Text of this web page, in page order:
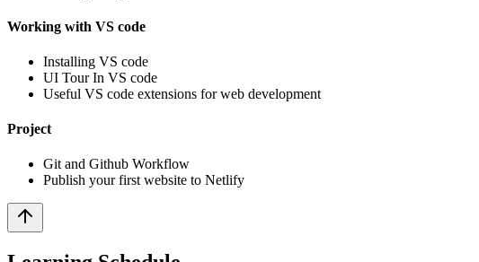
Working with VS code
Installing VS code
UI Tour In VS code
Useful VS code extensions for web development
Project
Git and Github Workflow
Publish your first website to Netlify